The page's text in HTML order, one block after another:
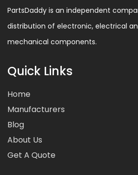
PartsDaddy is an independent
distribution of electronic, electrical
mechanical components.
Quick Links
Home
Manufacturers
Blog
About Us
Get A Quote